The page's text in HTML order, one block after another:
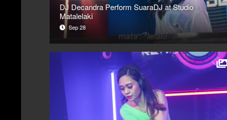
DJ Decandra Perform SuaraDJ at Studio
Matalelaki
Sep 28